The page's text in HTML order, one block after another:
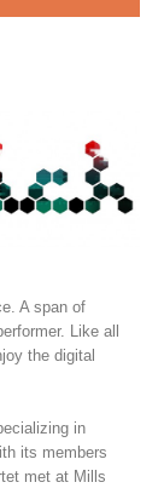
A span of
Like all
the digital
in
its members
met at Mills